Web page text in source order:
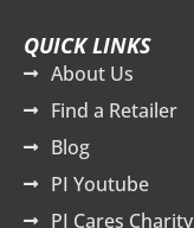
QUICK LINKS
About Us
Find a Retailer
Blog
PI Youtube
PI Cares Charity